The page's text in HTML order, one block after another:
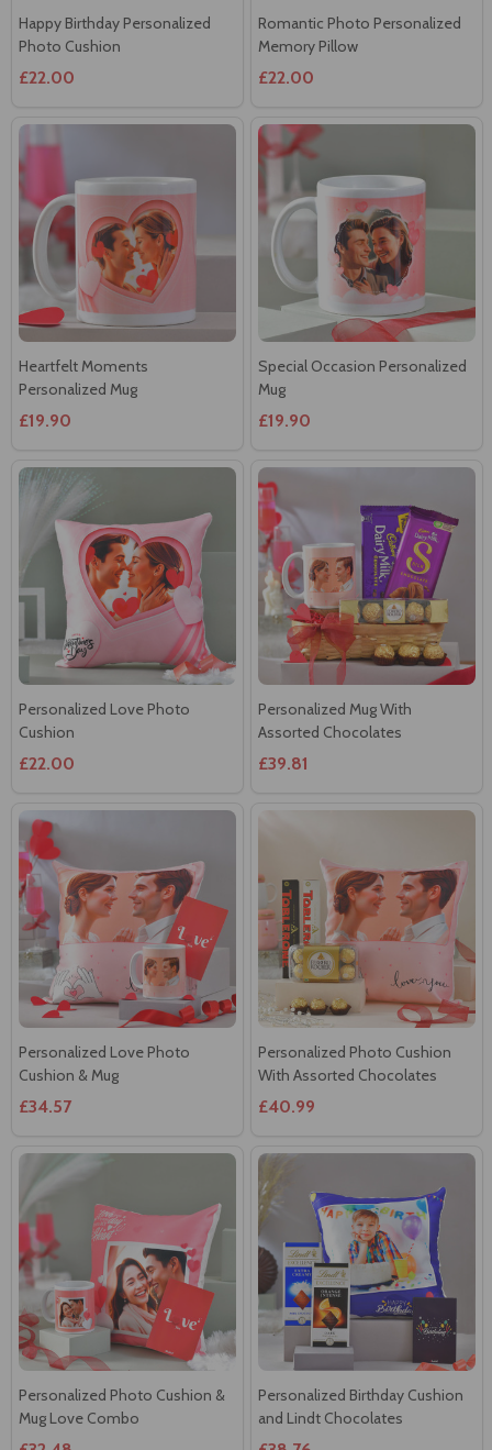
Happy Birthday Personalized
Photo Cushion
£22.00
Romantic Photo Personalized
Memory Pillow
£22.00
Heartfelt Moments
Personalized Mug
£19.90
Special Occasion Personalized
Mug
£19.90
Personalized Love Photo
Cushion
£22.00
Personalized Mug With
Assorted Chocolates
£39.81
Personalized Love Photo
Cushion & Mug
£34.57
Personalized Photo Cushion
With Assorted Chocolates
£40.99
Personalized Photo Cushion &
Mug Love Combo
Personalized Birthday Cushion
and Lindt Chocolates